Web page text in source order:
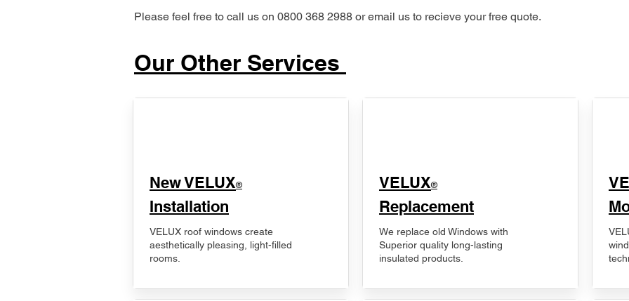
Please feel free to call us on 0800 368 2988 or email us to recieve your free quote.
Our Other Services
New VELUX®
Installation
VELUX roof windows create
aesthetically pleasing, light-filled
rooms.
VELUX®
Replacement
We replace old Windows with
Superior quality long-lasting
insulated products.